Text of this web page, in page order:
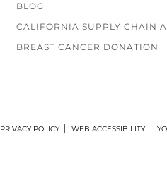
BLOG
CALIFORNIA SUPPLY CHAIN
BREAST CANCER DONATION
PRIVACY POLICY WEB ACCESSIBILITY